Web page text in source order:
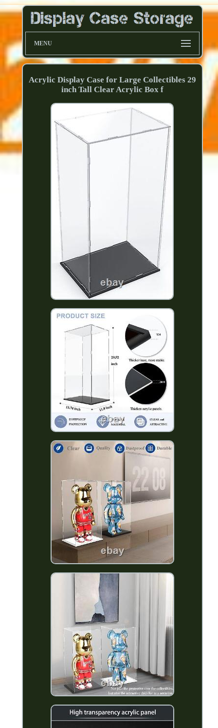
MENU
Acrylic Display Case for Large Collectibles 29
inch Tall Clear Acrylic Box f